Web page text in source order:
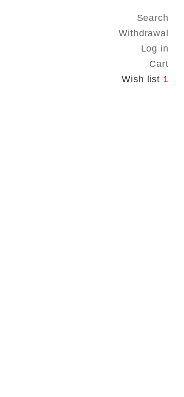
Search
Withdrawal
Log in
Cart
Wish list 1